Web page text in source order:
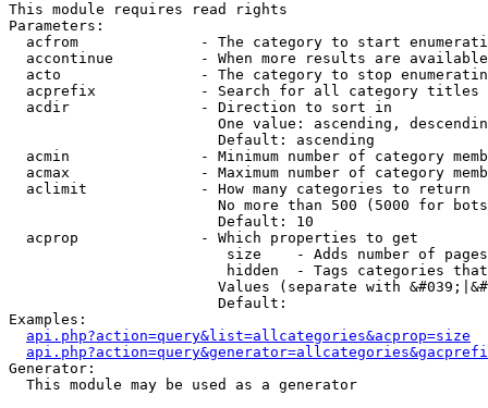
This module requires read rights
Parameters:
acfrom              - The category to start
accontinue          - When more results are
acto                - The category to stop
acprefix            - Search for all category titles
  acdir               - Direction to sort in
One value: ascending,
                        Default: ascending
acmin               - Minimum number of category
acmax               - Maximum number of category
  aclimit             - How many categories to return
No more than 500 (5000 for
                        Default: 10
  acprop              - Which properties to get
size    - Adds number of
hidden  - Tags categories
Values (separate with
                        Default:
Examples:
api.php?action=query&list=allcategories&acprop=size
Generator:
  This module may be used as a generator